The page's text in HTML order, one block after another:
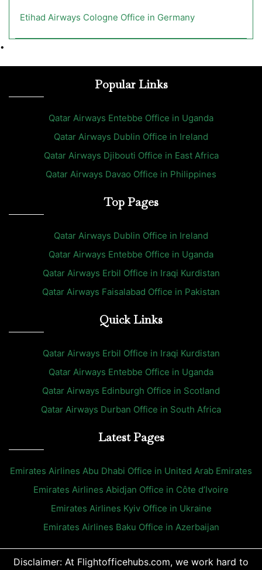
Etihad Airways Cologne Office in Germany
•
Popular Links
Qatar Airways Entebbe Office in Uganda
Qatar Airways Dublin Office in Ireland
Qatar Airways Djibouti Office in East Africa
Qatar Airways Davao Office in Philippines
Top Pages
Qatar Airways Dublin Office in Ireland
Qatar Airways Entebbe Office in Uganda
Qatar Airways Erbil Office in Iraqi Kurdistan
Qatar Airways Faisalabad Office in Pakistan
Quick Links
Qatar Airways Erbil Office in Iraqi Kurdistan
Qatar Airways Entebbe Office in Uganda
Qatar Airways Edinburgh Office in Scotland
Qatar Airways Durban Office in South Africa
Latest Pages
Emirates Airlines Abu Dhabi Office in United Arab Emirates
Emirates Airlines Abidjan Office in Côte d’Ivoire
Emirates Airlines Kyiv Office in Ukraine
Emirates Airlines Baku Office in Azerbaijan
Disclaimer: At Flightofficehubs.com, we work hard to